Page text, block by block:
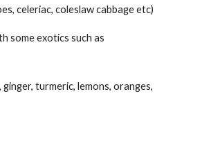
celeriac, coleslaw cabbage etc)
some exotics such as
turmeric, lemons, oranges,